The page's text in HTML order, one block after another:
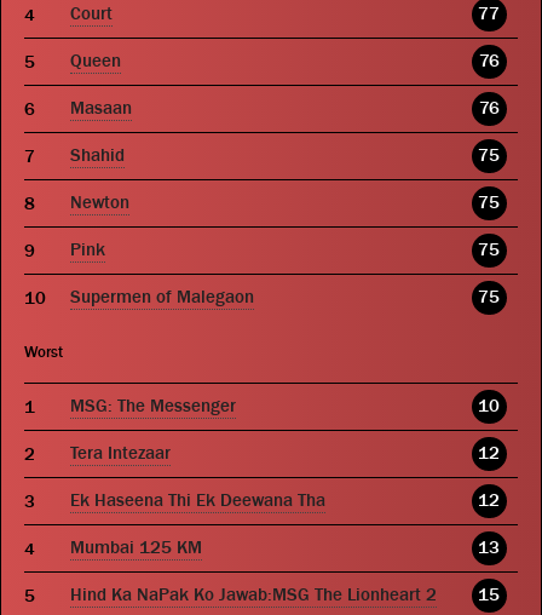
Court 77
Queen 76
Masaan 76
Shahid 75
Newton 75
Pink 75
Supermen of Malegaon 75
Worst
MSG: The Messenger 10
Tera Intezaar 12
Ek Haseena Thi Ek Deewana Tha 12
Mumbai 125 KM 13
Hind Ka NaPak Ko Jawab:MSG The Lionheart 2 15